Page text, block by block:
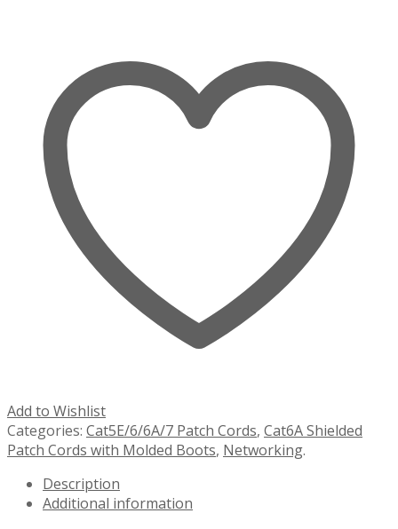
Add to Wishlist
Categories: Cat5E/6/6A/7 Patch Cords, Cat6A Shielded
Patch Cords with Molded Boots, Networking.
Description
Additional information